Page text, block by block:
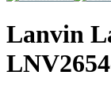
Lanvin